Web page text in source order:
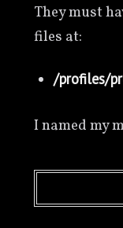
They must
files at:
/profiles/
I named my